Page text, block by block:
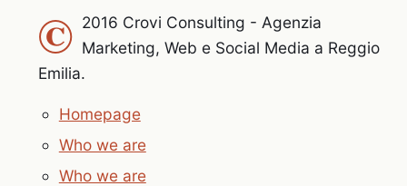
© 2016 Crovi Consulting - Agenzia
Marketing, Web e Social Media a Reggio
Emilia.
Homepage
Who we are
Who we are